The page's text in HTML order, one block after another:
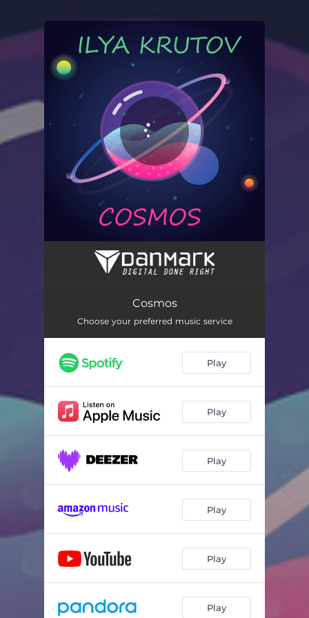
You're all set!
Cosmos
Cosmos
Choose your preferred music service
Play
Play
Play
Play
Play
Play